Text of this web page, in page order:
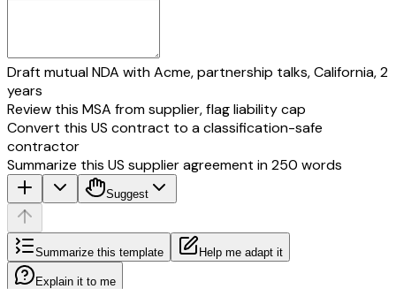
Draft mutual NDA with Acme, partnership talks, California, 2
years
Review this MSA from supplier, flag liability cap
Convert this US contract to a classification-safe
contractor
Summarize this US supplier agreement in 250 words
Suggest
Summarize this template Help me adapt it
Explain it to me